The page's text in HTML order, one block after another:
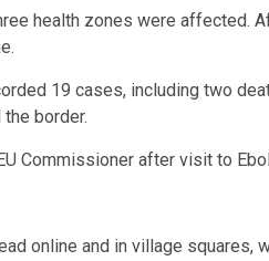
health zones were affected.
19 cases, including two
border.
Commissioner after visit to
online and in village squares,